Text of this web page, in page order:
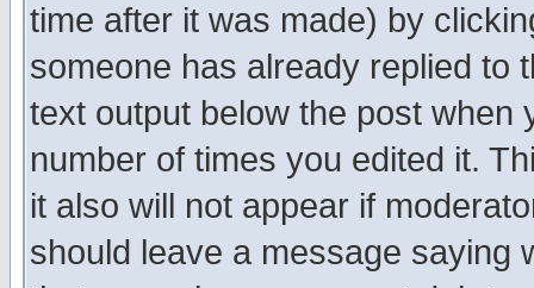
time after it was made) by
someone has already replied to
text output below the post when
number of times you edited it.
it also will not appear if
should leave a message saying